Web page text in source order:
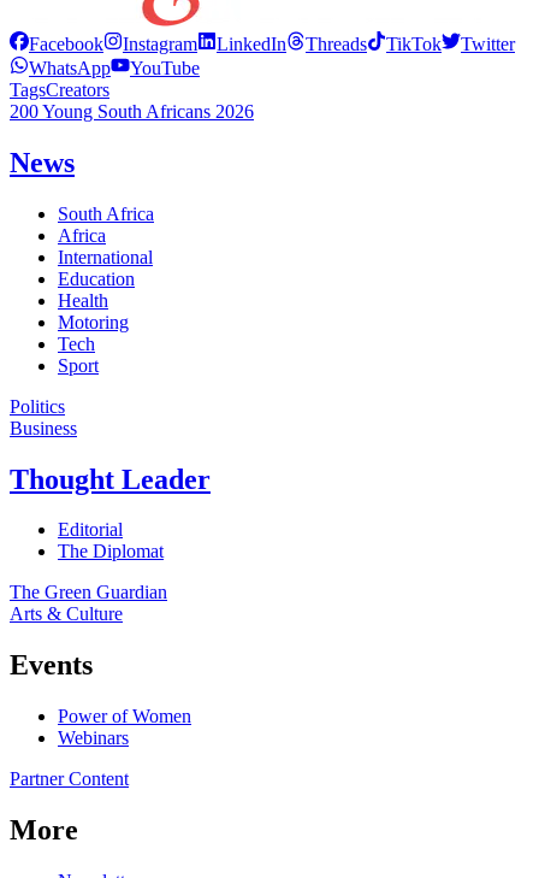
Facebook Instagram LinkedIn Threads TikTok
Twitter
WhatsApp
YouTube
TagsCreators
200 Young South Africans 2026
News
South Africa
Africa
International
Education
Health
Motoring
Tech
Sport
Politics
Business
Thought Leader
Editorial
The Diplomat
The Green Guardian
Arts & Culture
Events
Power of Women
Webinars
Partner Content
More